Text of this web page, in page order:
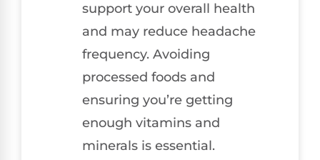
support your overall health
and may reduce headache
frequency. Avoiding
processed foods and
ensuring you’re getting
enough vitamins and
minerals is essential.